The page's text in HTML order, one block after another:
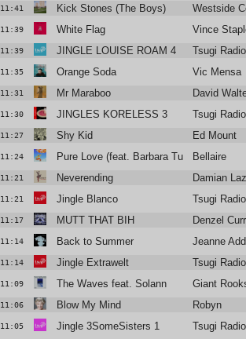
11:41 Kick Stones (The Boys) Westside
11:39 White Flag Vince
11:39 JINGLE LOUISE ROAM 4 Tsugi Radio
11:35 Orange Soda Vic Mensa
11:31 Mr Maraboo David
11:30 JINGLES KORELESS 3 Tsugi Radio
11:27 Shy Kid Ed Mount
11:24 Pure Love (feat. Barbara Tucker)Bellaire
11:21 Neverending Damian
11:21 Jingle Blanco Tsugi Radio
11:17 MUTT THAT BIH Denzel
11:14 Back to Summer Jeanne
11:14 Jingle Extrawelt Tsugi Radio
11:09 The Waves feat. Solann Giant
11:06 Blow My Mind Robyn
11:05 Jingle 3SomeSisters 1 Tsugi Radio